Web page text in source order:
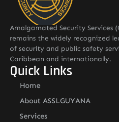
Amalgamated Security Services
remains the widely recognized
of security and public safety
Caribbean and internationally.
Quick Links
Home
About ASSLGUYANA
Services